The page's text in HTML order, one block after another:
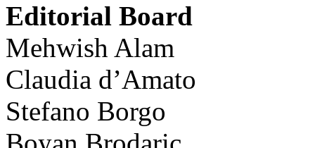
Editorial Board
Mehwish Alam
Claudia d’Amato
Stefano Borgo